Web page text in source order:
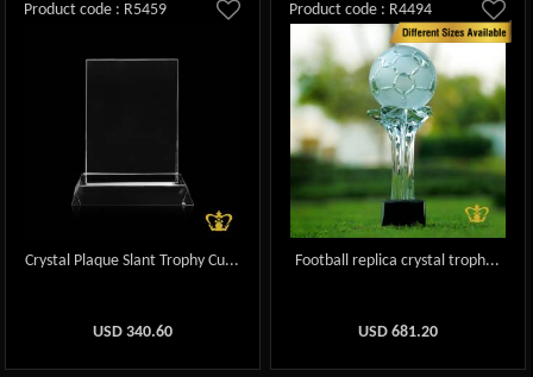
Product code : R5459
Crystal Plaque Slant Trophy Cu...
USD 340.60
Product code : R4494
Football replica crystal troph...
USD 681.20